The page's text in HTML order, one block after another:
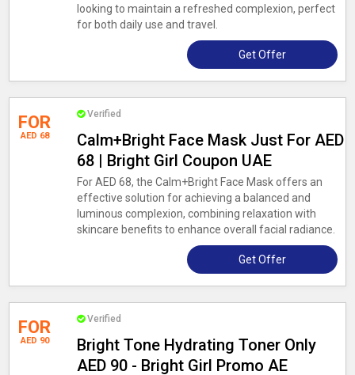
looking to maintain a refreshed complexion, perfect
for both daily use and travel.
Get Offer
FOR
AED 68
Verified
Calm+Bright Face Mask Just For AED
68 | Bright Girl Coupon UAE
For AED 68, the Calm+Bright Face Mask offers an
effective solution for achieving a balanced and
luminous complexion, combining relaxation with
skincare benefits to enhance overall facial radiance.
Get Offer
FOR
AED 90
Verified
Bright Tone Hydrating Toner Only
AED 90 - Bright Girl Promo AE